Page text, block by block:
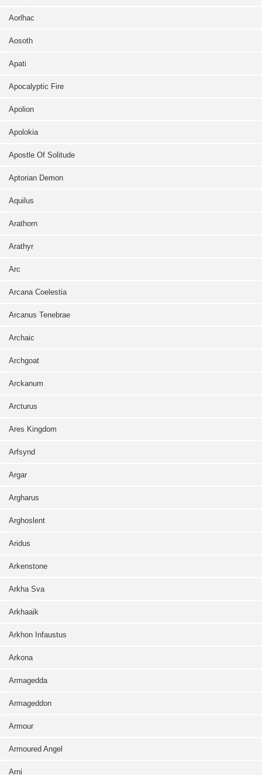
Aorlhac
Aosoth
Apati
Apocalyptic Fire
Apolion
Apolokia
Apostle Of Solitude
Aptorian Demon
Aquilus
Arathorn
Arathyr
Arc
Arcana Coelestia
Arcanus Tenebrae
Archaic
Archgoat
Arckanum
Arcturus
Ares Kingdom
Arfsynd
Argar
Argharus
Arghoslent
Aridus
Arkenstone
Arkha Sva
Arkhaaik
Arkhon Infaustus
Arkona
Armagedda
Armageddon
Armour
Armoured Angel
Arni